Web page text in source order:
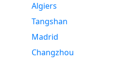
Algiers
Tangshan
Madrid
Changzhou